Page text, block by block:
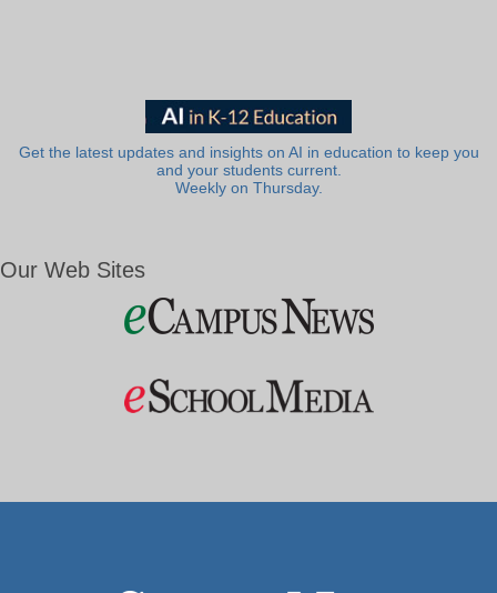
Get the latest updates and insights on AI in education to keep you
and your students current.
Weekly on Thursday.
Our Web Sites